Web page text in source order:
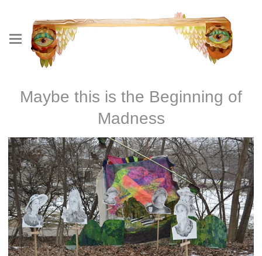
Maybe this is the Beginning of
Madness